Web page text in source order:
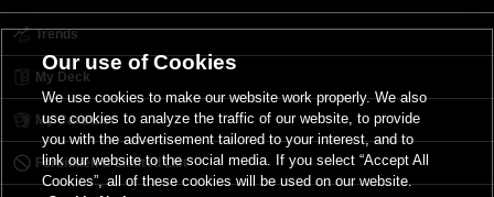
Trends
My Deck
My Card List
Forbidden & Limited List
Our use of Cookies
We use cookies to make our website work properly. We also
use cookies to analyze the traffic of our website, to provide
you with the advertisement tailored to your interest, and to
link our website to the social media. If you select “Accept All
Cookies”, all of these cookies will be used on our website.